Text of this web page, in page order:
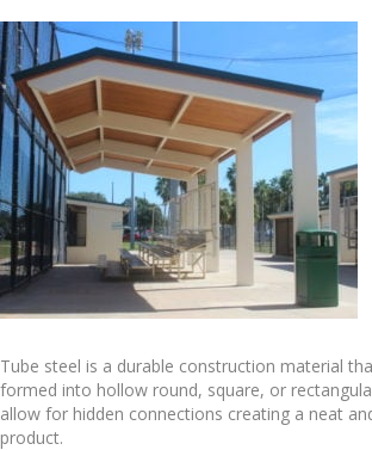
Tube steel is a durable construction material
formed into hollow round, square, or
allow for hidden connections creating a neat
product.